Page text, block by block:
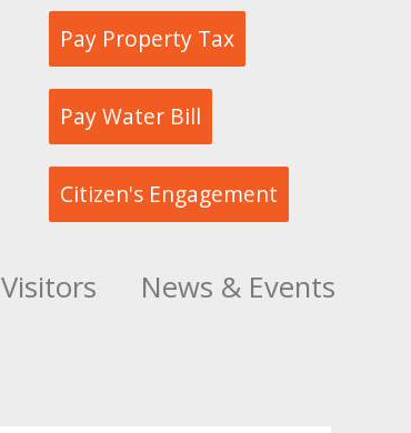
Pay Property Tax
Pay Water Bill
Citizen's Engagement
Visitors News & Events